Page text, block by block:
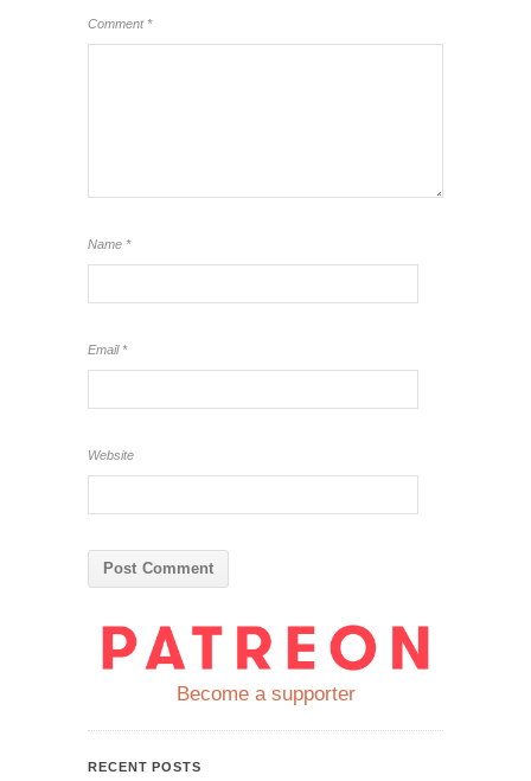
Comment*
Name *
Email*
Website
Become a supporter
RECENT POSTS